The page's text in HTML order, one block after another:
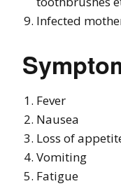
Infected
Fever
Nausea
Loss of
Vomiting
Fatigue